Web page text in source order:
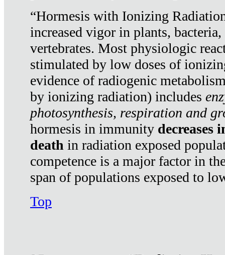
“Hormesis with Ionizing
increased vigor in plants,
vertebrates. Most physiologic
stimulated by low doses of
evidence of radiogenic
by ionizing radiation) includes
photosynthesis, respiration and
hormesis in immunity decreases
death in radiation exposed
competence is a major factor in
span of populations exposed to
Top